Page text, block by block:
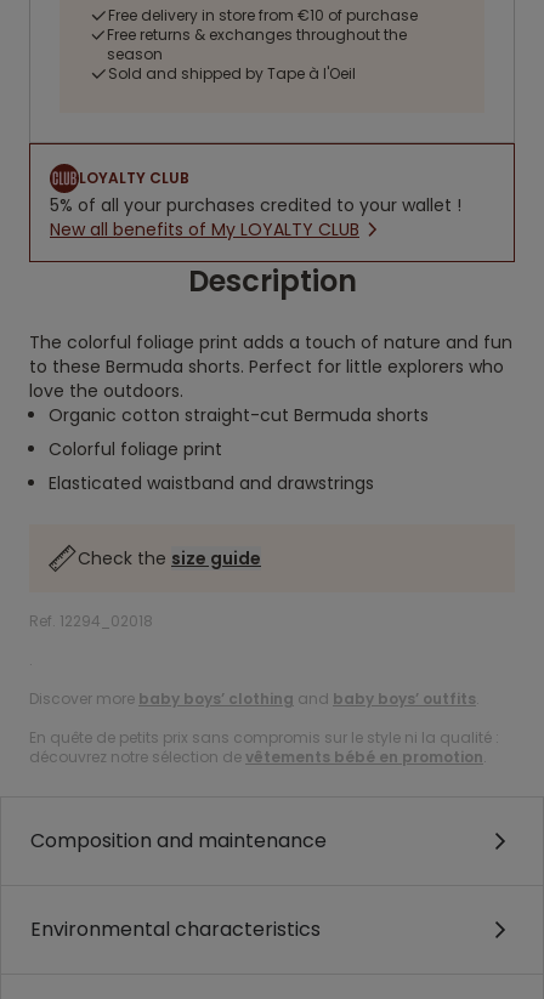
Free delivery in store from €10 of purchase
Free returns & exchanges throughout the
season
Sold and shipped by Tape à l'Oeil
LOYALTY CLUB
5% of all your purchases credited to your wallet !
New all benefits of My LOYALTY CLUB
Description
The colorful foliage print adds a touch of nature and fun
to these Bermuda shorts. Perfect for little explorers who
love the outdoors.
Organic cotton straight-cut Bermuda shorts
Colorful foliage print
Elasticated waistband and drawstrings
Check the size guide
Ref. 12294_02018
.
Discover more baby boys’ clothing and baby boys’ outfits.
En quête de petits prix sans compromis sur le style ni la qualité :
découvrez notre sélection devêtements bébé en promotion.
Composition and maintenance
Environmental characteristics